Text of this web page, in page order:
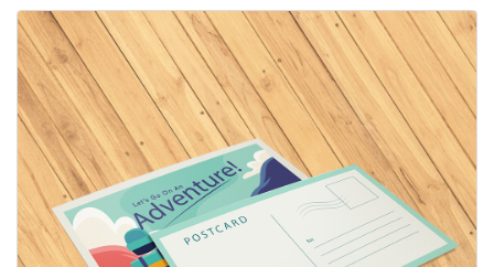
View details Full Colour Postcards